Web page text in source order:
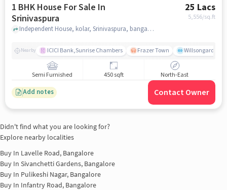
1 BHK House For Sale In
Srinivaspura
25 Lacs
5,556/sq.ft
Independent House, kolar, Srinivaspura, bangalore
Nearby ICICI Bank,Sunrise Chambers Frazer Town Willsongarden
Semi Furnished 450 sqft North-East
Add notes Contact Owner
Didn't find what you are looking for?
Explore nearby localities
Buy In Lavelle Road, Bangalore
Buy In Sivanchetti Gardens, Bangalore
Buy In Pulikeshi Nagar, Bangalore
Buy In Infantry Road, Bangalore